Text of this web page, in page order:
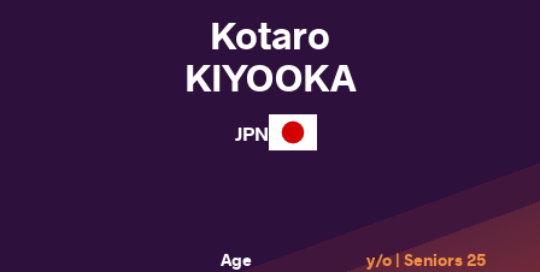
Kotaro
KIYOOKA
JPN
Age
25 y/o | Seniors